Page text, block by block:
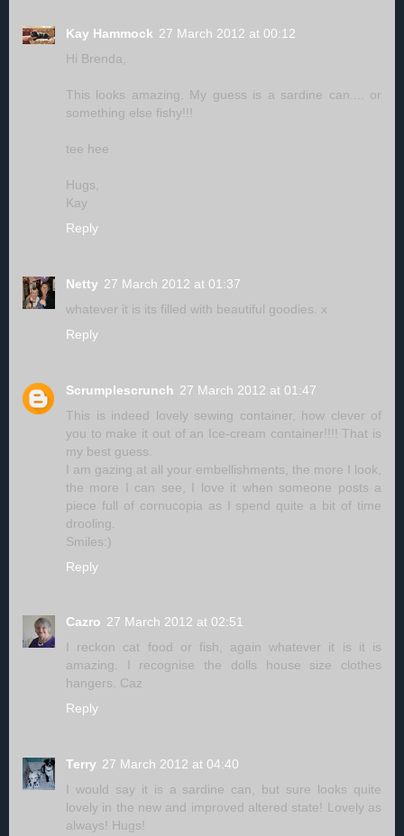
Kay Hammock 27 March 2012 at 00:12
Hi Brenda,
This looks amazing. My guess is a sardine can.... or
something else fishy!!!
tee hee
Hugs,
Kay
Reply
Netty 27 March 2012 at 01:37
whatever it is its filled with beautiful goodies. x
Reply
Scrumplescrunch 27 March 2012 at 01:47
This is indeed lovely sewing container, how clever of
you to make it out of an Ice-cream container!!!! That is
my best guess.
I am gazing at all your embellishments, the more I look,
the more I can see, I love it when someone posts a
piece full of cornucopia as I spend quite a bit of time
drooling.
Smiles:)
Reply
Cazro 27 March 2012 at 02:51
I reckon cat food or fish, again whatever it is it is
amazing. I recognise the dolls house size clothes
hangers. Caz
Reply
Terry 27 March 2012 at 04:40
I would say it is a sardine can, but sure looks quite
lovely in the new and improved altered state! Lovely as
always! Hugs!